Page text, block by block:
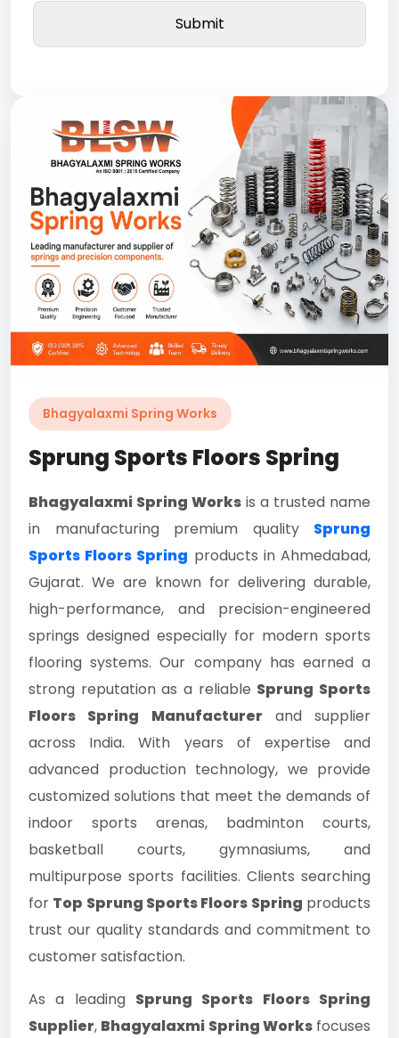
Bhagyalaxmi Spring Works
Sprung Sports Floors Spring
Bhagyalaxmi Spring Works is a trusted name
in manufacturing premium quality Sprung
Sports Floors Spring products in Ahmedabad,
Gujarat. We are known for delivering durable,
high-performance, and precision-engineered
springs designed especially for modern sports
flooring systems. Our company has earned a
strong reputation as a reliable Sprung Sports
Floors Spring Manufacturer and supplier
across India. With years of expertise and
advanced production technology, we provide
customized solutions that meet the demands of
indoor sports arenas, badminton courts,
basketball courts, gymnasiums, and
multipurpose sports facilities. Clients searching
for Top Sprung Sports Floors Spring products
trust our quality standards and commitment to
customer satisfaction.
As a leading Sprung Sports Floors Spring
Supplier, Bhagyalaxmi Spring Worksfocuses